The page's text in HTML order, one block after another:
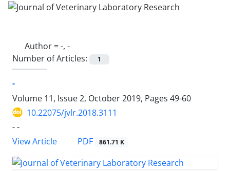
Author =-, -
Number of Articles:
1
-
Volume 11, Issue 2, October 2019, Pages 49-60
10.22075/jvlr.2018.3111
- -
View Article
PDF 861.71 K